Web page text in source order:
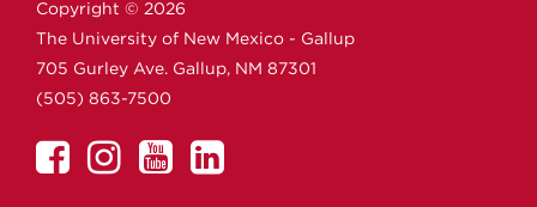
Copyright © 2026
The University of New Mexico - Gallup
705 Gurley Ave. Gallup, NM 87301
(505) 863-7500
UNMUNM
UNMUNM